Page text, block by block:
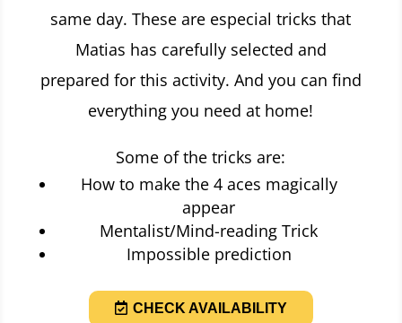
same day. These are especial tricks that
Matias has carefully selected and
prepared for this activity. And you can find
everything you need at home!
Some of the tricks are:
How to make the 4 aces magically
appear
Mentalist/Mind-reading Trick
Impossible prediction
CHECK AVAILABILITY